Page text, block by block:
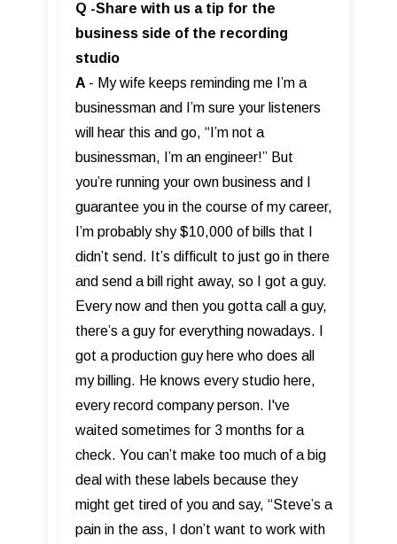
Q -Share with us a tip for the
business side of the recording
studio
A - My wife keeps reminding me I’m a
businessman and I’m sure your listeners
will hear this and go, “I’m not a
businessman, I’m an engineer!” But
you’re running your own business and I
guarantee you in the course of my career,
I’m probably shy $10,000 of bills that I
didn’t send. It’s difficult to just go in there
and send a bill right away, so I got a guy.
Every now and then you gotta call a guy,
there’s a guy for everything nowadays. I
got a production guy here who does all
my billing. He knows every studio here,
every record company person. I've
waited sometimes for 3 months for a
check. You can’t make too much of a big
deal with these labels because they
might get tired of you and say, “Steve’s a
pain in the ass, I don’t want to work with